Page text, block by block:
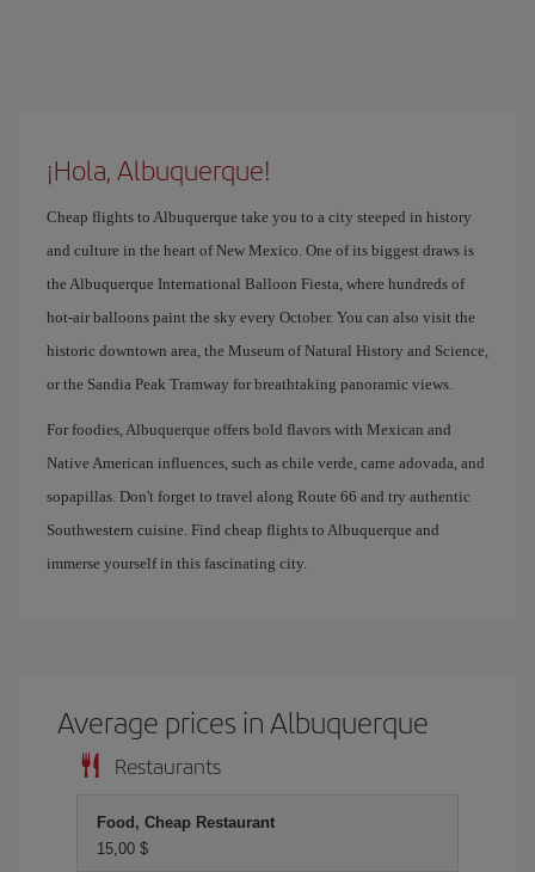
¡Hola, Albuquerque!
Cheap flights to Albuquerque take you to a city steeped in history
and culture in the heart of New Mexico. One of its biggest draws is
the Albuquerque International Balloon Fiesta, where hundreds of
hot-air balloons paint the sky every October. You can also visit the
historic downtown area, the Museum of Natural History and Science,
or the Sandia Peak Tramway for breathtaking panoramic views.
For foodies, Albuquerque offers bold flavors with Mexican and
Native American influences, such as chile verde, carne adovada, and
sopapillas. Don't forget to travel along Route 66 and try authentic
Southwestern cuisine. Find cheap flights to Albuquerque and
immerse yourself in this fascinating city.
Average prices in Albuquerque
Restaurants
Food, Cheap Restaurant
15,00 $